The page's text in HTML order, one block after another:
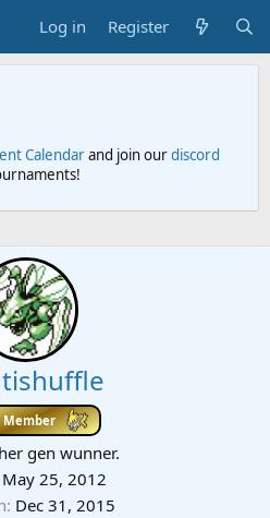
Log in Register
Calendarand join ourdiscord
Member
gen wunner.
May 25, 2012
Dec 31, 2015